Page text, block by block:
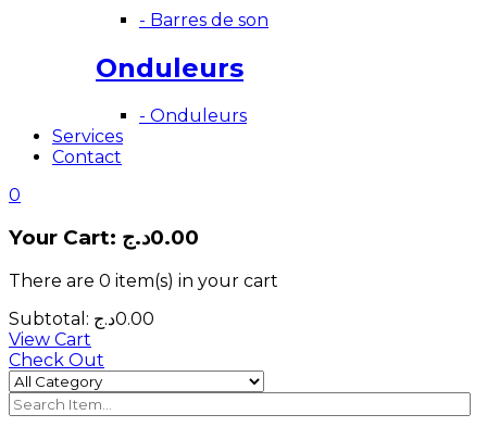
- Barres de son
Onduleurs
- Onduleurs
Services
Contact
0
Your Cart: 0.00د.ج
There are 0 item(s) in your cart
Subtotal:
0.00د.ج
View Cart
Check Out